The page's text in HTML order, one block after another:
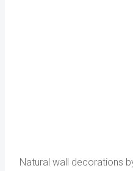
Natural wall decorations